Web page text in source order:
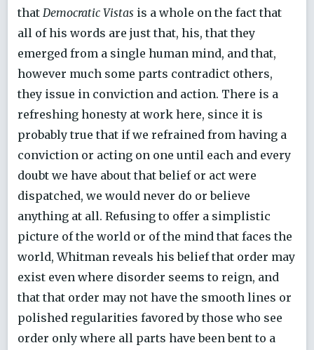
that Democratic Vistas is a whole on the fact that
all of his words are just that, his, that they
emerged from a single human mind, and that,
however much some parts contradict others,
they issue in conviction and action. There is a
refreshing honesty at work here, since it is
probably true that if we refrained from having a
conviction or acting on one until each and every
doubt we have about that belief or act were
dispatched, we would never do or believe
anything at all. Refusing to offer a simplistic
picture of the world or of the mind that faces the
world, Whitman reveals his belief that order may
exist even where disorder seems to reign, and
that that order may not have the smooth lines or
polished regularities favored by those who see
order only where all parts have been bent to a